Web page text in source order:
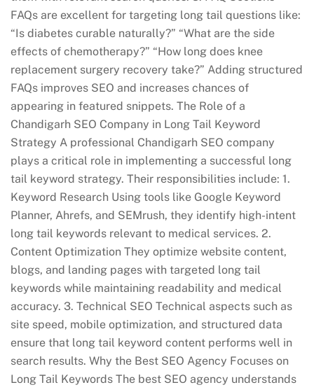
FAQs are excellent for targeting long tail questions like:
“Is diabetes curable naturally?” “What are the side
effects of chemotherapy?” “How long does knee
replacement surgery recovery take?” Adding structured
FAQs improves SEO and increases chances of
appearing in featured snippets. The Role of a
Chandigarh SEO Company in Long Tail Keyword
Strategy A professional Chandigarh SEO company
plays a critical role in implementing a successful long
tail keyword strategy. Their responsibilities include: 1.
Keyword Research Using tools like Google Keyword
Planner, Ahrefs, and SEMrush, they identify high-intent
long tail keywords relevant to medical services. 2.
Content Optimization They optimize website content,
blogs, and landing pages with targeted long tail
keywords while maintaining readability and medical
accuracy. 3. Technical SEO Technical aspects such as
site speed, mobile optimization, and structured data
ensure that long tail keyword content performs well in
search results. Why the Best SEO Agency Focuses on
Long Tail Keywords The best SEO agency understands